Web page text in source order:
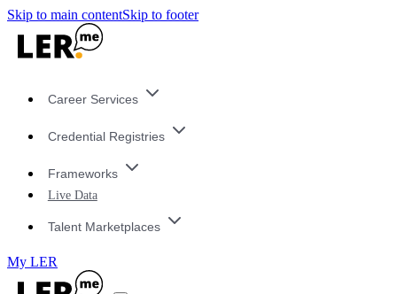
Skip to main contentSkip to footer
Career Services
Credential Registries
Frameworks
Live Data
Talent Marketplaces
My LER